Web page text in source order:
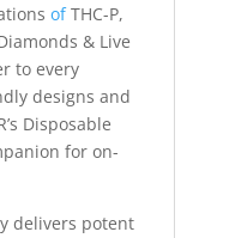
ofTHC-P,
& Live
to every
designs and
Disposable
for on-
delivers potent